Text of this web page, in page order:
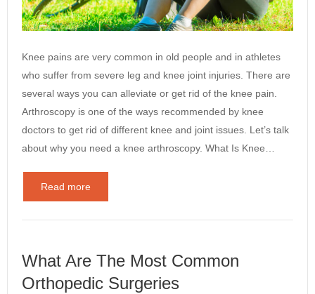
Knee pains are very common in old people and in athletes
who suffer from severe leg and knee joint injuries. There are
several ways you can alleviate or get rid of the knee pain.
Arthroscopy is one of the ways recommended by knee
doctors to get rid of different knee and joint issues. Let’s talk
about why you need a knee arthroscopy. What Is Knee…
Read more
What Are The Most Common
Orthopedic Surgeries